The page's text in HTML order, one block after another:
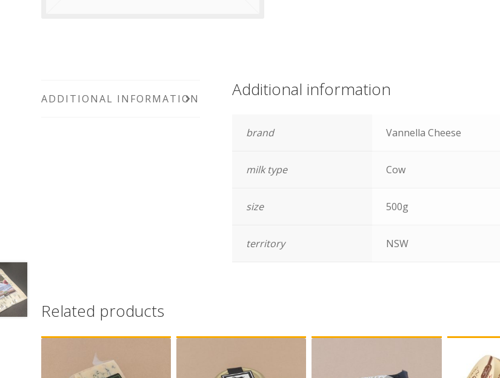
ADDITIONAL INFORMATION Additional information
brand Vannella Cheese
milk type Cow
size 500g
territory NSW
Related products